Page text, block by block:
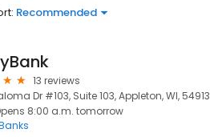
Recommended
13 reviews
Dr #103, Suite 103, Appleton, WI, 54913
8:00 a.m. tomorrow